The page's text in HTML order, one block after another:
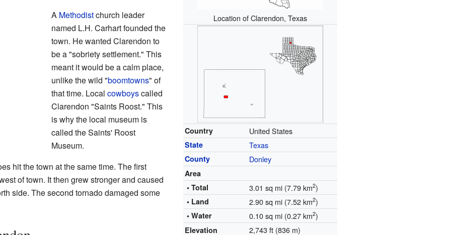
Location of Clarendon, Texas
Country United States
State Texas
County Donley
Area
• Total
3.01 sq mi (7.79 km2)
• Land 2.90 sq mi (7.52 km2)
• Water 0.10 sq mi (0.27 km2)
Elevation 2,743 ft (836 m)
A Methodistchurch leader
named L.H. Carhart founded the
town. He wanted Clarendon to
be a "sobriety settlement." This
meant it would be a calm place,
unlike the wild "boomtowns" of
that time. Local cowboyscalled
Clarendon "Saints Roost." This
is why the local museum is
called the Saints' Roost
Museum.
hit the town at the same time. The first
of town. It then grew stronger and caused
side. The second tornado damaged some